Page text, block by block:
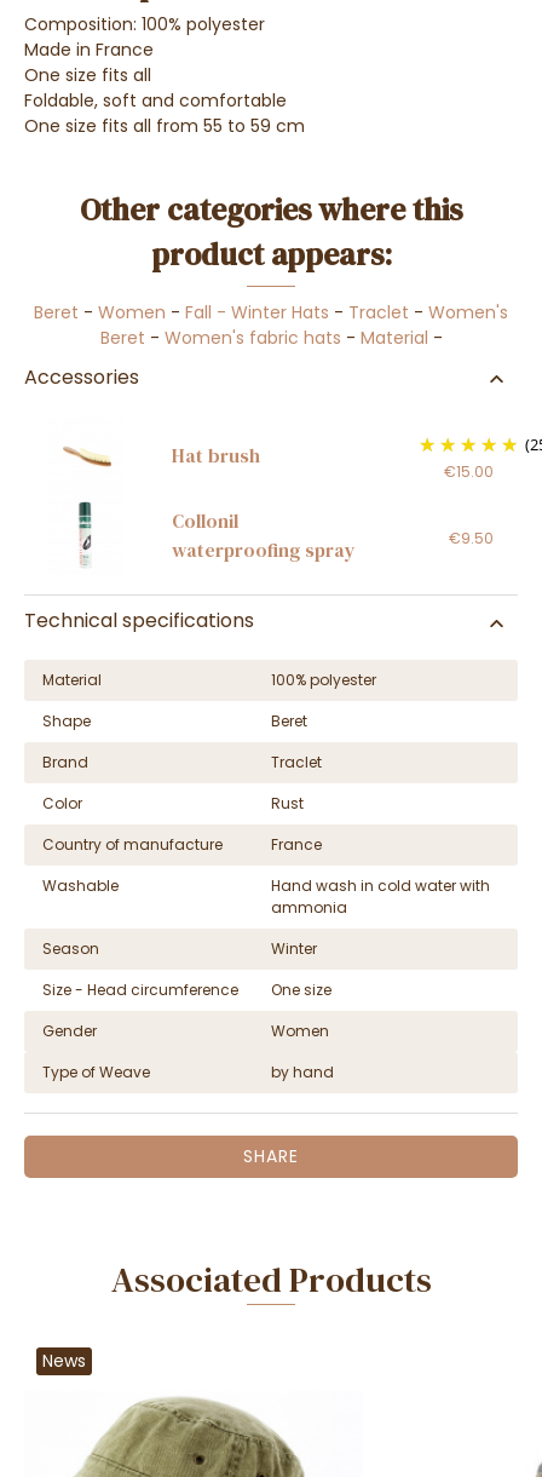
Composition: 100% polyester
Made in France
One size fits all
Foldable, soft and comfortable
One size fits all from 55 to 59 cm
Other categories where this
product appears:
Beret - Women - Fall - Winter Hats - Traclet - Women's
Beret - Women's fabric hats - Material -
Accessories
Hat brush
€15.00
Collonil
waterproofing spray
€9.50
Technical specifications
Material
100% polyester
Shape
Beret
Brand
Traclet
Color
Rust
Country of manufacture
France
Washable
Hand wash in cold water with
ammonia
Season
Winter
Size - Head circumference
One size
Gender
Women
Type of Weave
by hand
SHARE
Associated Products
News